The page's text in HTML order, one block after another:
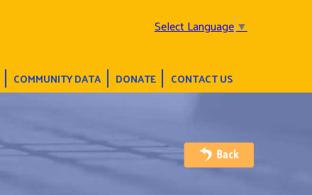
Select Language▼
COMMUNITY DATA DONATE CONTACT US